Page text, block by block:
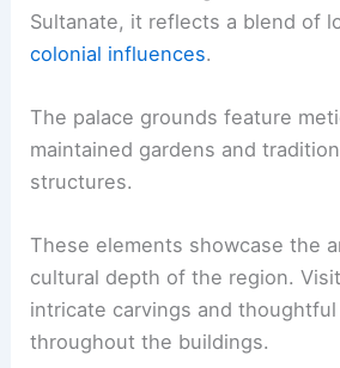
Sultanate, it reflects a blend of
colonial influences.
The palace grounds feature
maintained gardens and
structures.
These elements showcase the
cultural depth of the region.
intricate carvings and
throughout the buildings.